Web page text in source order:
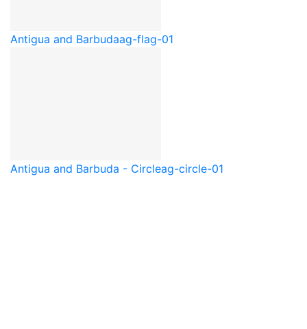
Antigua and Barbudaag-flag-01
Antigua and Barbuda - Circleag-circle-01